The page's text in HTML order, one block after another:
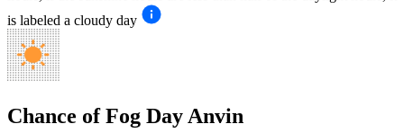
is labeled a cloudy day
Chance of Fog DayAnvin